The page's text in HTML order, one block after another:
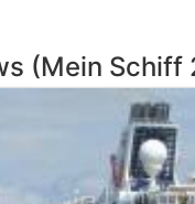
(Mein Schiff